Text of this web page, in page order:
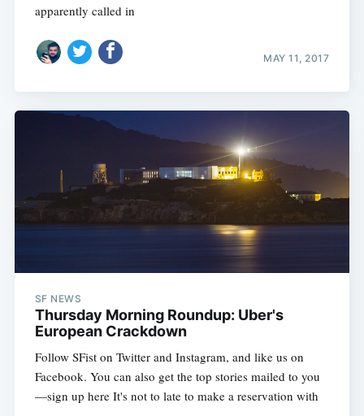
apparently called in
MAY 11, 2017
SF NEWS
Thursday Morning Roundup: Uber's
European Crackdown
Follow SFist on Twitter and Instagram, and like us on
Facebook. You can also get the top stories mailed to you
—sign up here It's not to late to make a reservation with